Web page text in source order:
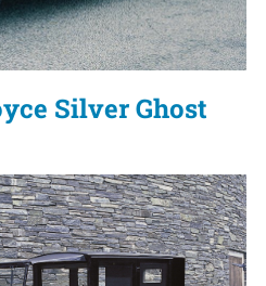
Silver Ghost